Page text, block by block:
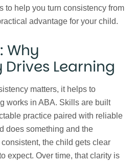
to help you turn consistency from
advantage for your child.
Why
Learning
matters, it helps to
works in ABA. Skills are built
practice paired with reliable
does something and the
the child gets clear
expect. Over time, that clarity is